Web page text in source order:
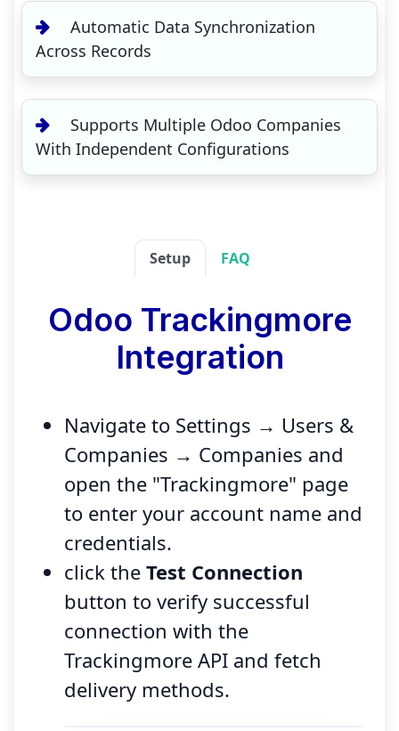
Automatic Data Synchronization
Across Records
Supports Multiple Odoo Companies
With Independent Configurations
Setup FAQ
Odoo Trackingmore
Integration
Navigate to Settings → Users &
Companies → Companies and
open the "Trackingmore" page
to enter your account name and
credentials.
click the Test Connection
button to verify successful
connection with the
Trackingmore API and fetch
delivery methods.